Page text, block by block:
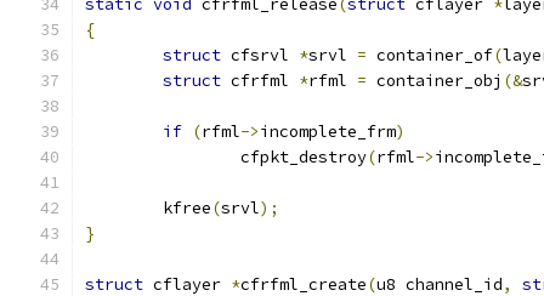
static void cfrfml_release(struct cflayer *
{
struct cfsrvl *srvl = container_of(
struct cfrfml *rfml = container_obj (&
if (rfml->incomplete_frm)
		cfpkt_destroy
(rfml->
	kfree
(srvl);
}
struct cflayer *cfrfml_create(u8 channel_id,